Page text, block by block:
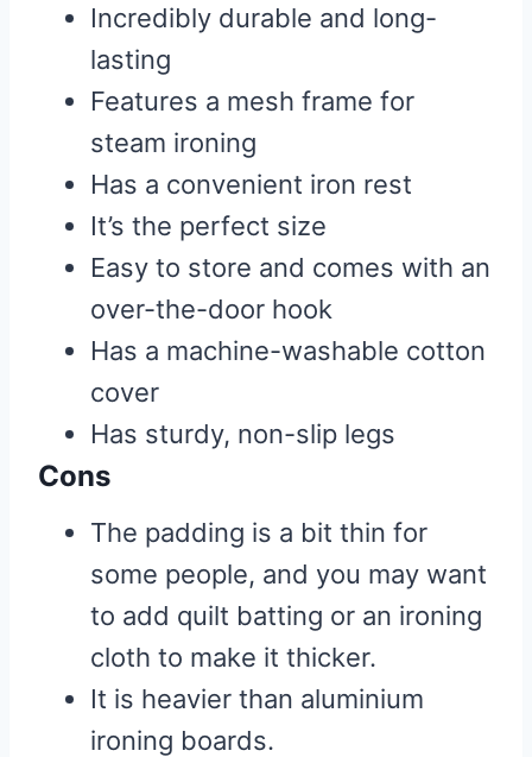
Incredibly durable and long-
lasting
Features a mesh frame for
steam ironing
Has a convenient iron rest
It’s the perfect size
Easy to store and comes with an
over-the-door hook
Has a machine-washable cotton
cover
Has sturdy, non-slip legs
Cons
The padding is a bit thin for
some people, and you may want
to add quilt batting or an ironing
cloth to make it thicker.
It is heavier than aluminium
ironing boards.